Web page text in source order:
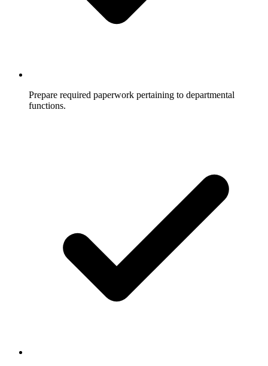
Prepare required paperwork pertaining to departmental
functions.